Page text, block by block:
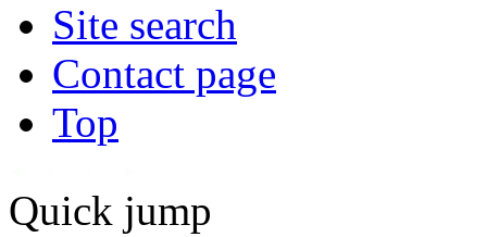
Site search
Contact page
Top
Quick jump